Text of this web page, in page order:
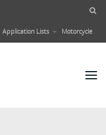
Application Lists Motorcycle